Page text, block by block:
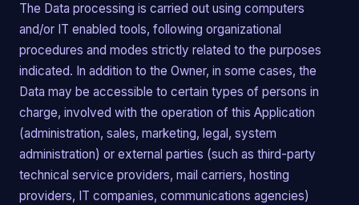
The Data processing is carried out using computers
and/or IT enabled tools, following organizational
procedures and modes strictly related to the purposes
indicated. In addition to the Owner, in some cases, the
Data may be accessible to certain types of persons in
charge, involved with the operation of this Application
(administration, sales, marketing, legal, system
administration) or external parties (such as third-party
technical service providers, mail carriers, hosting
providers, IT companies, communications agencies)